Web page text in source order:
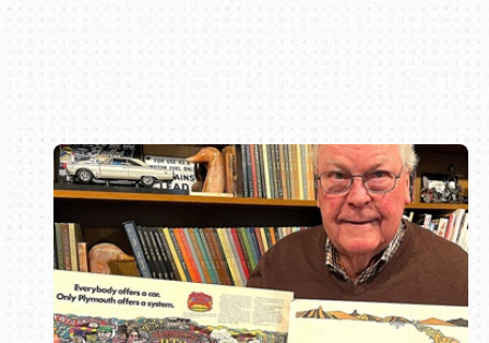
Book online or call (800) 216-1876